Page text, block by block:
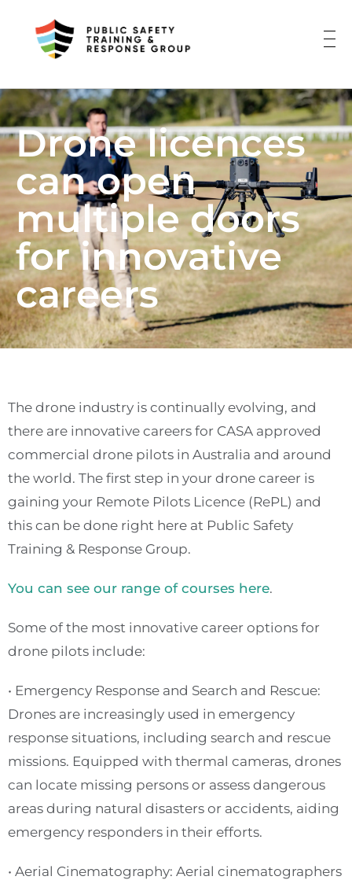
Drone licences
can open
multiple doors
for innovative
careers
The drone industry is continually evolving, and
there are innovative careers for CASA approved
commercial drone pilots in Australia and around
the world. The first step in your drone career is
gaining your Remote Pilots Licence (RePL) and
this can be done right here at Public Safety
Training & Response Group.
You can see our range of courses here.
Some of the most innovative career options for
drone pilots include:
• Emergency Response and Search and Rescue:
Drones are increasingly used in emergency
response situations, including search and rescue
missions. Equipped with thermal cameras, drones
can locate missing persons or assess dangerous
areas during natural disasters or accidents, aiding
emergency responders in their efforts.
• Aerial Cinematography: Aerial cinematographers